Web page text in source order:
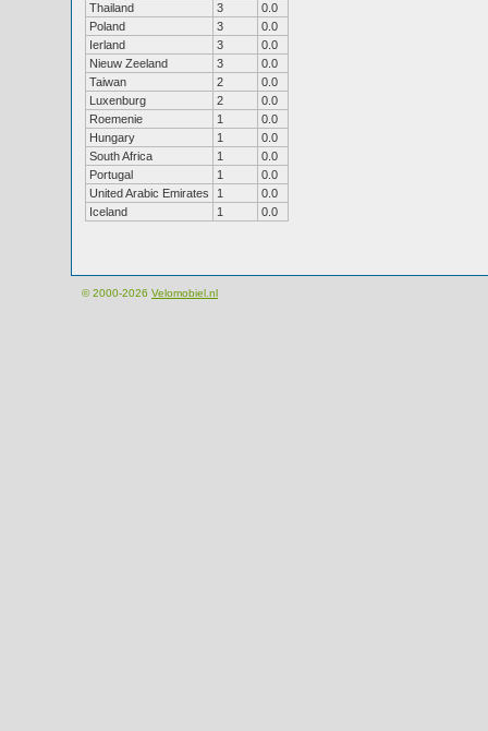
Thailand
3
0.0
Poland
3
0.0
Ierland
3
0.0
Nieuw Zeeland
3
0.0
Taiwan
2
0.0
Luxenburg
2
0.0
Roemenie
1
0.0
Hungary
1
0.0
South Africa
1
0.0
Portugal
1
0.0
United Arabic Emirates
1
0.0
Iceland
1 0.0
© 2000-2026 Velomobiel.nl